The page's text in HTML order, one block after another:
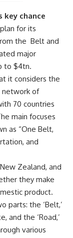
key chance
for its
the Belt and
major
to $4tn.
it considers the
of
70 countries
main focuses
as “One Belt,
and
Zealand, and
they make
product.
parts: the ‘Belt,’
and the ‘Road,’
various